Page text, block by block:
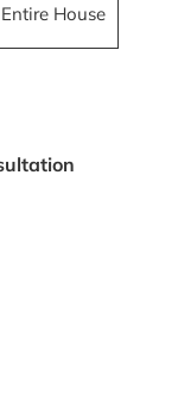
Entire House